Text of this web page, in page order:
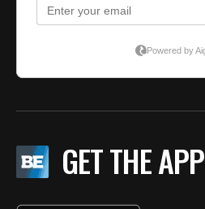
GET THE APP